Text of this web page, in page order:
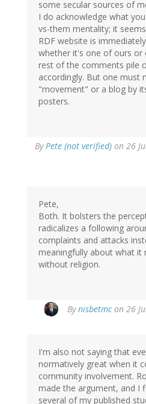
some secular sources of
I do acknowledge what
vs-them mentality; it
RDF website is
whether it's one of ours or
rest of the comments pile
accordingly. But one must
"movement" or a blog by
posters.
ByPete (not verified) on 26
Pete,
Both. It bolsters the
radicalizes a following
complaints and attacks
meaningfully about what it
without religion.
Bynisbetmcon 26
I'm also not saying that
normatively great when it
community involvement.
made the argument, and I
several of my published